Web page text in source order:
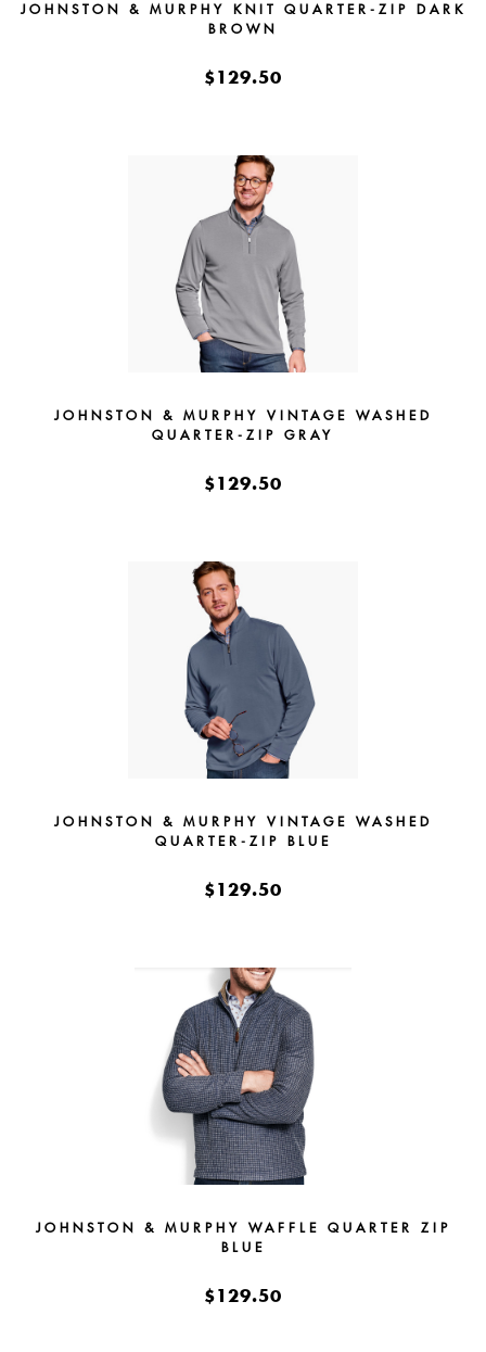
JOHNSTON & MURPHY KNIT QUARTER-ZIP DARK
BROWN
$129.50
JOHNSTON & MURPHY VINTAGE WASHED
QUARTER-ZIP GRAY
$129.50
JOHNSTON & MURPHY VINTAGE WASHED
QUARTER-ZIP BLUE
$129.50
JOHNSTON & MURPHY WAFFLE QUARTER ZIP
BLUE
$129.50